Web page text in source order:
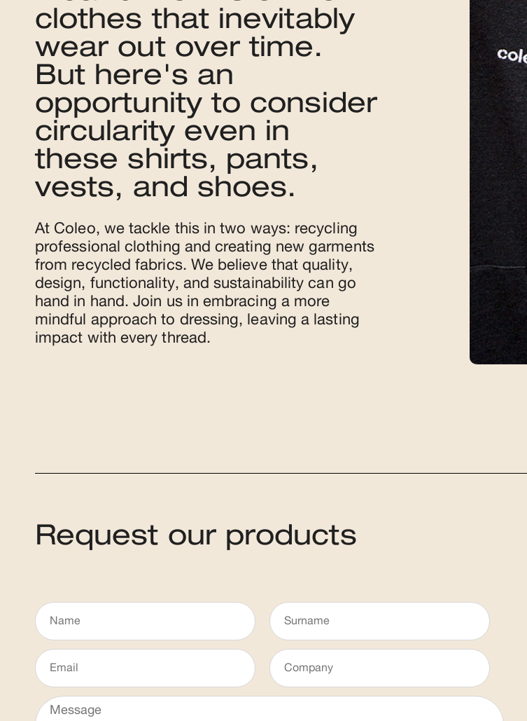
clothes that inevitably
wear out over time.
But here's an
opportunity to consider
circularity even in
these shirts, pants,
vests, and shoes.
At Coleo, we tackle this in two ways: recycling
professional clothing and creating new garments
from recycled fabrics. We believe that quality,
design, functionality, and sustainability can go
hand in hand. Join us in embracing a more
mindful approach to dressing, leaving a lasting
impact with every thread.
Request our products